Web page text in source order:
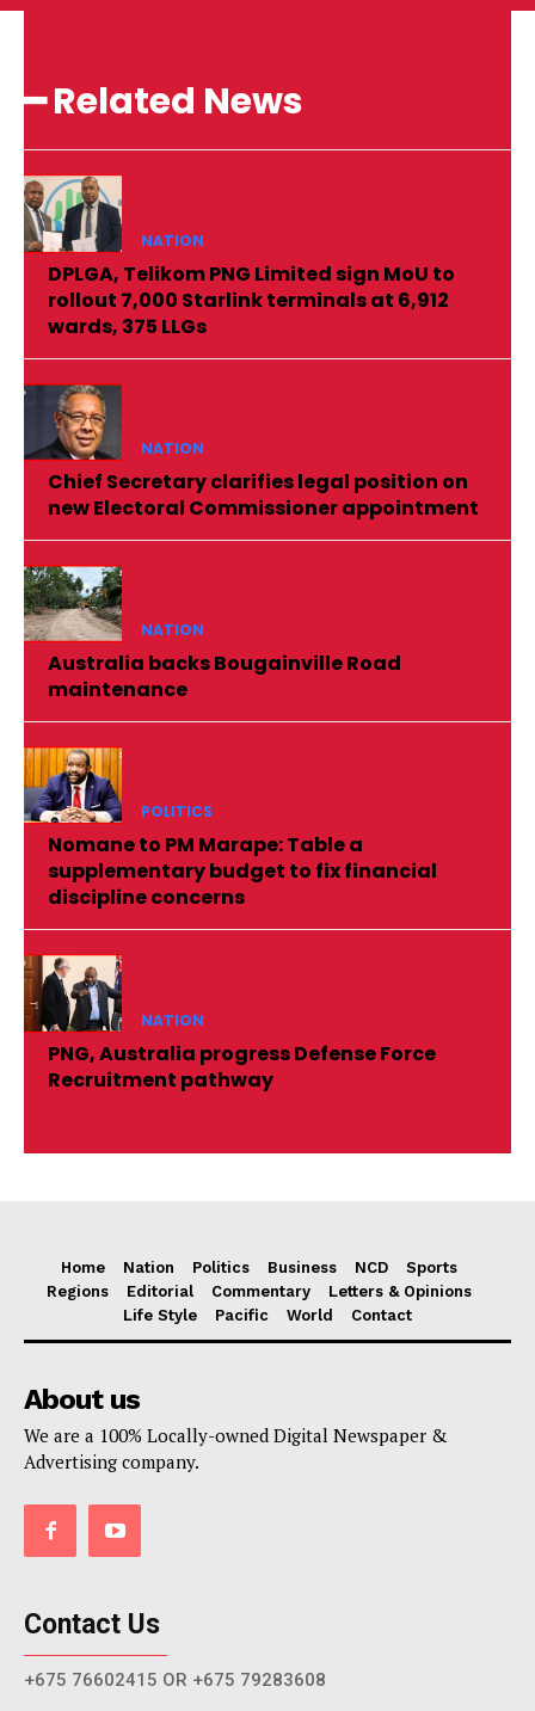
━ Related News
NATION
DPLGA, Telikom PNG Limited sign MoU to
rollout 7,000 Starlink terminals at 6,912
wards, 375 LLGs
NATION
Chief Secretary clarifies legal position on
new Electoral Commissioner appointment
NATION
Australia backs Bougainville Road
maintenance
POLITICS
Nomane to PM Marape: Table a
supplementary budget to fix financial
discipline concerns
NATION
PNG, Australia progress Defense Force
Recruitment pathway
Home Nation Politics Business NCD
Sports
Regions
Editorial Commentary
Letters & Opinions
Life Style
Pacific World Contact
About us
We are a 100% Locally-owned Digital Newspaper &
Advertising company.
Contact Us
+675 76602415 OR +675 79283608